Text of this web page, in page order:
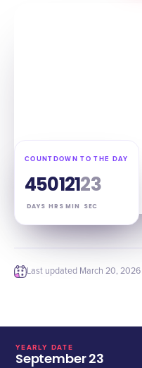
COUNTDOWN TO THE DAY
45
DAYS
01
HRS
21
MIN
21
SEC
Last updated March 20, 2026
YEARLY DATE
September 23